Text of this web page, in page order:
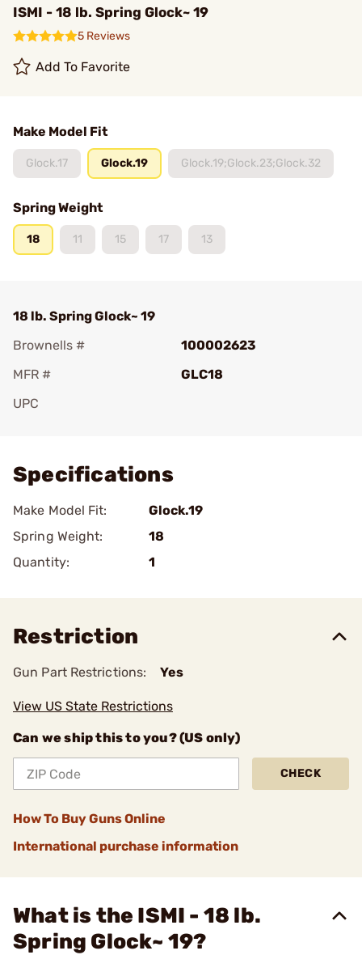
ISMI - 18 lb. Spring Glock~ 19
5 Reviews
Add To Favorite
Make Model Fit
Glock.17 Glock.19 Glock.19;Glock.23;Glock.32
Spring Weight
18 11 15 17 13
18 lb. Spring Glock~ 19
Brownells #
100002623
MFR #
GLC18
UPC
Specifications
Make Model Fit:
Glock.19
Spring Weight:
18
Quantity:
1
Restriction
Gun Part Restrictions: Yes
View US State Restrictions
Can we ship this to you? (US only)
CHECK
How To Buy Guns Online
International purchase information
What is the ISMI - 18 lb.
Spring Glock~ 19?